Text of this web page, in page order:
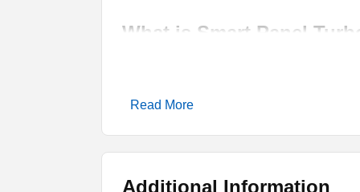
What is Smart Panel
discover a wide range of themes and
Each theme has different icon styles,
unique color combos, fonts, icon styles,
Read More
Additional Information